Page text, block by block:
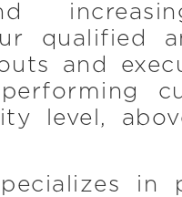
qualified
and
level,
in